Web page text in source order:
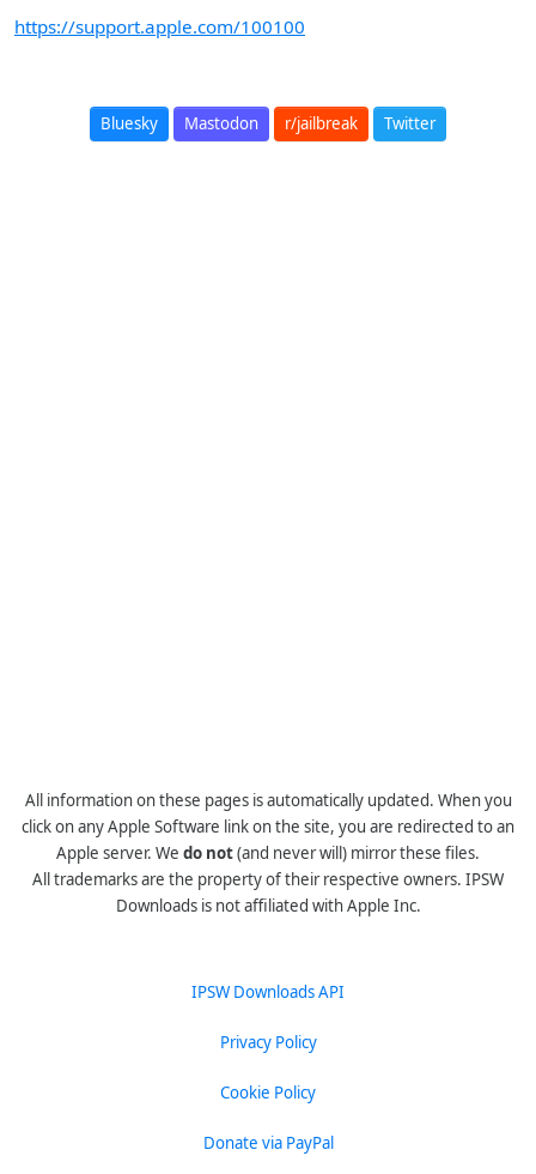
https://support.apple.com/100100
Bluesky Mastodon r/jailbreak Twitter
All information on these pages is automatically updated. When you
click on any Apple Software link on the site, you are redirected to an
Apple server. We do not(and never will) mirror these files.
All trademarks are the property of their respective owners. IPSW
Downloads is not affiliated with Apple Inc.
IPSW Downloads API
Privacy Policy
Cookie Policy
Donate via PayPal